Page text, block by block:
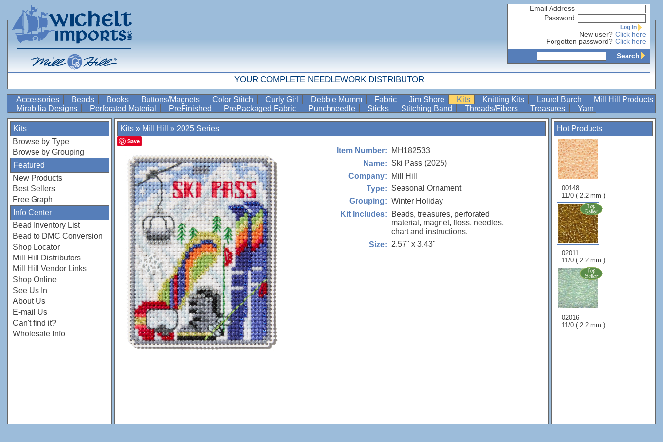
Email Address
Password
Log In
New user? Click here
Forgotten password? Click here
Search
YOUR COMPLETE NEEDLEWORK DISTRIBUTOR
Accessories Beads Books Buttons/Magnets Color Stitch Curly Girl Debbie Mumm Fabric Jim Shore Kits Knitting Kits Laurel Burch
Mill Hill Products
Mirabilia Designs
Perforated Material PreFinished PrePackaged Fabric Punchneedle Sticks Stitching Band Threads/Fibers Treasures Yarn
Kits
Browse by Type
Browse by Grouping
Featured
New Products
Best Sellers
Free Graph
Info Center
Bead Inventory List
Bead to DMC Conversion
Shop Locator
Mill Hill Distributors
Mill Hill Vendor Links
Shop Online
See Us In
About Us
E-mail Us
Can't find it?
Wholesale Info
Hot Products
00148
11/0 ( 2.2 mm )
02011
11/0 ( 2.2 mm )
02016
11/0 ( 2.2 mm )
Kits » Mill Hill » 2025 Series
Save
Item Number:
MH182533
Name: Ski Pass (2025)
Company:
Mill Hill
Type: Seasonal Ornament
Grouping: Winter Holiday
Kit Includes:
Beads, treasures, perforated
material, magnet, floss, needles,
chart and instructions.
Size: 2.57" x 3.43"